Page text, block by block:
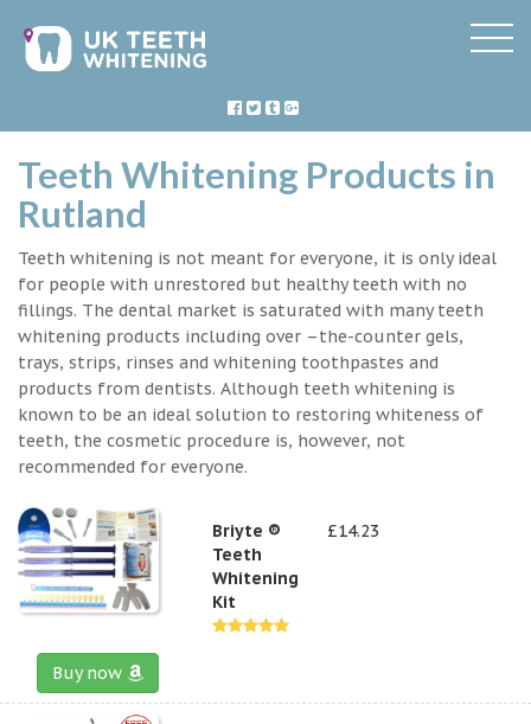
Teeth Whitening Products in
Rutland
Teeth whitening is not meant for everyone, it is only ideal
for people with unrestored but healthy teeth with no
fillings. The dental market is saturated with many teeth
whitening products including over –the-counter gels,
trays, strips, rinses and whitening toothpastes and
products from dentists. Although teeth whitening is
known to be an ideal solution to restoring whiteness of
teeth, the cosmetic procedure is, however, not
recommended for everyone.
Briyte ®
Teeth
Whitening
Kit
£14.23
Buy now